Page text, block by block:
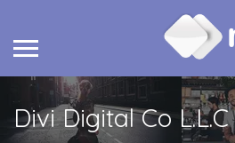
Divi Digital Co L.L.C